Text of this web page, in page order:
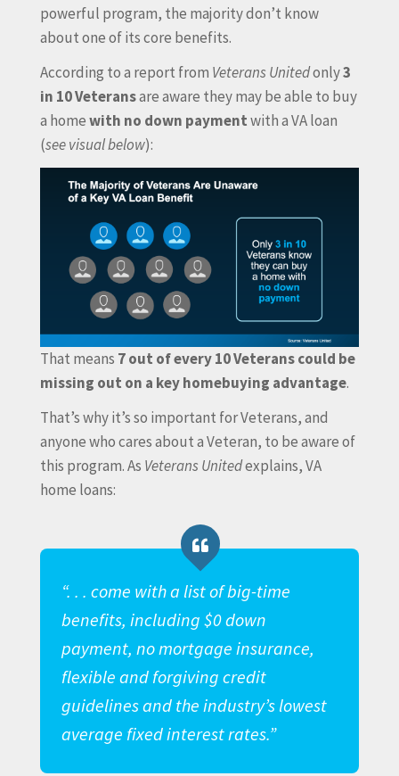
powerful program, the majority don’t know
about one of its core benefits.
According to a report from Veterans Unitedonly3
in 10 Veteransare aware they may be able to buy
a homewith no down paymentwith a VA loan
(see visual below):
That means 7 out of every 10 Veterans could be
missing out on a key homebuying advantage.
That’s why it’s so important for Veterans, and
anyone who cares about a Veteran, to be aware of
this program. As Veterans Unitedexplains, VA
home loans:
“. . . come with a list of big-time
benefits, including $0 down
payment, no mortgage insurance,
flexible and forgiving credit
guidelines and the industry’s lowest
average fixed interest rates.”